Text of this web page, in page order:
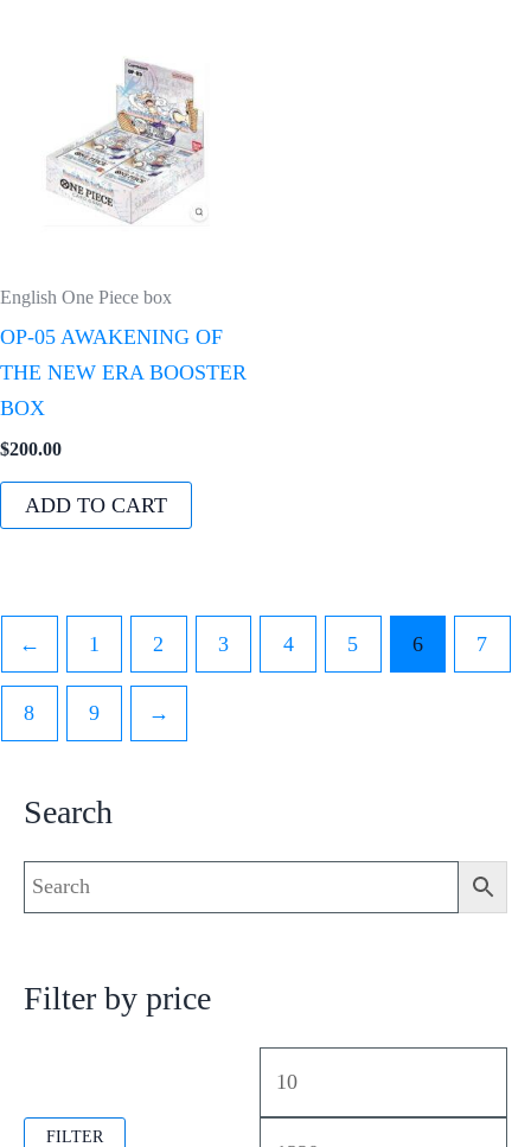
Search
Filter by price
FILTER
English One Piece box
OP-05 AWAKENING OF
THE NEW ERA BOOSTER
BOX
$200.00
ADD TO CART
← 1 2 3 4 5 6 7
8 9 →